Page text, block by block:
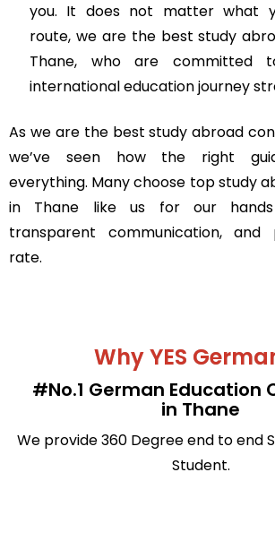
you. It does not matter what
route, we are the best study
Thane, who are committed
international education journey
As we are the best study abroad
we’ve seen how the right
everything. Many choose top study
in Thane like us for our
transparent communication, and
rate.
Why YES
#No.1 German Education
in Thane
We provide 360 Degree end to end
Student.